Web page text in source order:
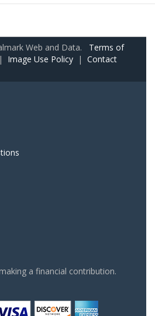
Web and Data. Terms of
Image Use Policy | Contact
a financial contribution.